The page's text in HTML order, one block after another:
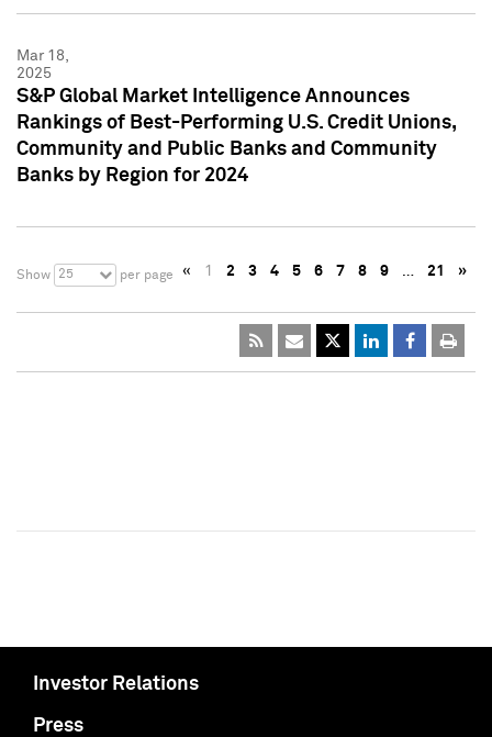
Mar 18,
2025
S&P Global Market Intelligence Announces
Rankings of Best-Performing U.S. Credit Unions,
Community and Public Banks and Community
Banks by Region for 2024
Show 25 per page « 1 2 3 4 5 6 7 8 9 … 21 »
Investor Relations
Press